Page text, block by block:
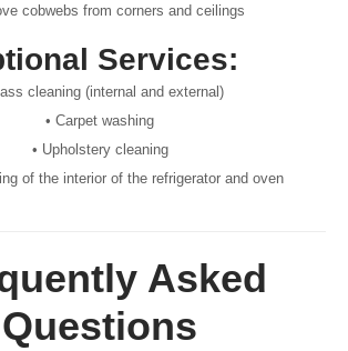
cobwebs from corners and ceilings
Services:
cleaning (internal and external)
• Carpet washing
• Upholstery cleaning
of the interior of the refrigerator and oven
Asked
Questions